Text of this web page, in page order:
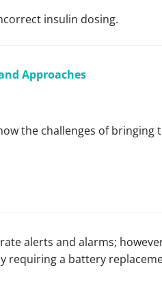
insulin dosing.
Approaches
the challenges of bringing
alerts and alarms;
requiring a battery